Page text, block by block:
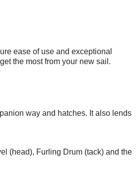
ease of use and exceptional
the most from your new sail.
way and hatches. It also lends
(head), Furling Drum (tack) and the